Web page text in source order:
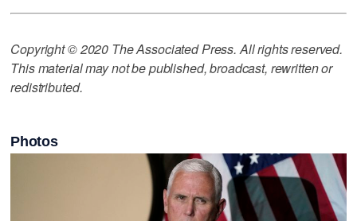
Copyright © 2020 The Associated Press. All rights reserved.
This material may not be published, broadcast, rewritten or
redistributed.
Photos